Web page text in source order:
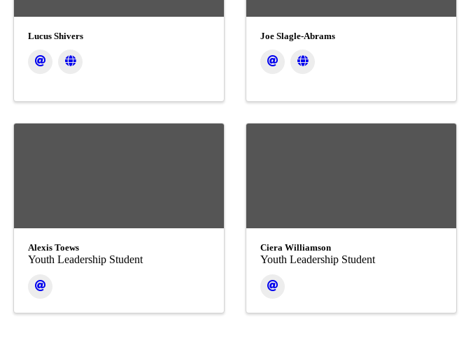
Lucus Shivers Joe Slagle-Abrams
Alexis Toews
Youth Leadership Student
Ciera Williamson
Youth Leadership Student